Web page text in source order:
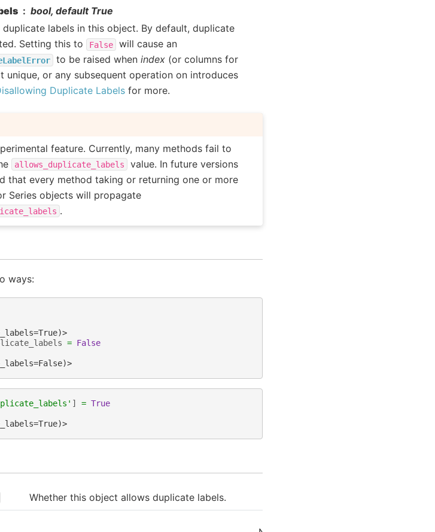
bool, default True
labels in this object. By default, duplicate
Setting this to
False will cause an
to be raised when index (or columns for
unique, or any subsequent operation on introduces
Duplicate Labels for more.
feature. Currently, many methods fail to
allows_duplicate_labels
value. In future versions
that every method taking or returning one or more
Series objects will propagate
.
ways:
= False
] = True
Whether this object allows duplicate labels.